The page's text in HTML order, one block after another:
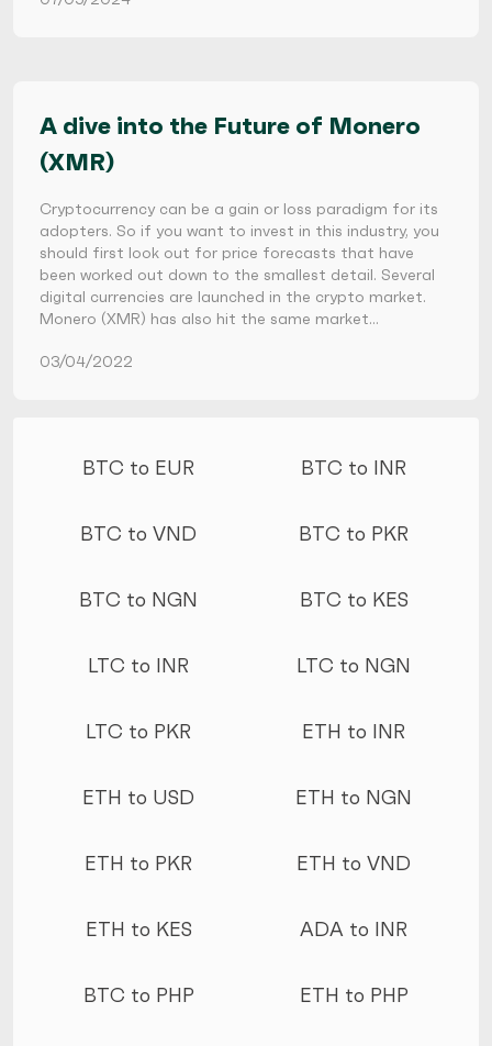
A dive into the Future of Monero
(XMR)
Cryptocurrency can be a gain or loss paradigm for its
adopters. So if you want to invest in this industry, you
should first look out for price forecasts that have
been worked out down to the smallest detail. Several
digital currencies are launched in the crypto market.
Monero (XMR) has also hit the same market…
03/04/2022
BTC to EUR BTC to INR
BTC to VND BTC to PKR
BTC to NGN BTC to KES
LTC to INR LTC to NGN
LTC to PKR ETH to INR
ETH to USD ETH to NGN
ETH to PKR ETH to VND
ETH to KES ADA to INR
BTC to PHP ETH to PHP